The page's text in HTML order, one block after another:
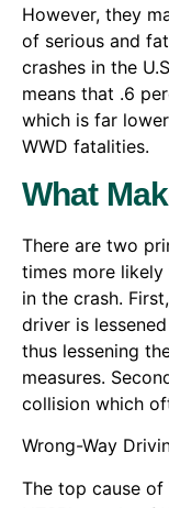
However, they
of serious and
crashes in the
means that .6
which is far
WWD fatalities.
What
There are two
times more
in the crash.
driver is
thus lessening
measures.
collision which
Wrong-Way
The top cause of